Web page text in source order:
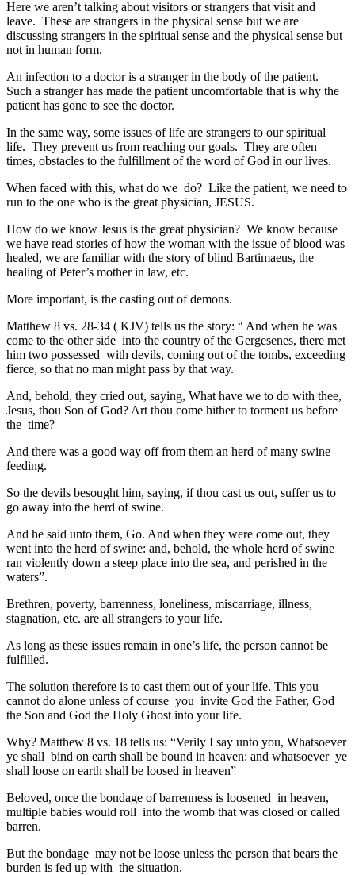
Here we aren’t talking about visitors or strangers that visit and
leave. These are strangers in the physical sense but we are
discussing strangers in the spiritual sense and the physical sense but
not in human form.
An infection to a doctor is a stranger in the body of the patient.
Such a stranger has made the patient uncomfortable that is why the
patient has gone to see the doctor.
In the same way, some issues of life are strangers to our spiritual
life. They prevent us from reaching our goals. They are often
times, obstacles to the fulfillment of the word of God in our lives.
When faced with this, what do we do? Like the patient, we need to
run to the one who is the great physician, JESUS.
How do we know Jesus is the great physician? We know because
we have read stories of how the woman with the issue of blood was
healed, we are familiar with the story of blind Bartimaeus, the
healing of Peter’s mother in law, etc.
More important, is the casting out of demons.
Matthew 8 vs. 28-34 ( KJV) tells us the story: “ And when he was
come to the other side into the country of the Gergesenes, there met
him two possessed with devils, coming out of the tombs, exceeding
fierce, so that no man might pass by that way.
And, behold, they cried out, saying, What have we to do with thee,
Jesus, thou Son of God? Art thou come hither to torment us before
the time?
And there was a good way off from them an herd of many swine
feeding.
So the devils besought him, saying, if thou cast us out, suffer us to
go away into the herd of swine.
And he said unto them, Go. And when they were come out, they
went into the herd of swine: and, behold, the whole herd of swine
ran violently down a steep place into the sea, and perished in the
waters”.
Brethren, poverty, barrenness, loneliness, miscarriage, illness,
stagnation, etc. are all strangers to your life.
As long as these issues remain in one’s life, the person cannot be
fulfilled.
The solution therefore is to cast them out of your life. This you
cannot do alone unless of course you invite God the Father, God
the Son and God the Holy Ghost into your life.
Why? Matthew 8 vs. 18 tells us: “Verily I say unto you, Whatsoever
ye shall bind on earth shall be bound in heaven: and whatsoever ye
shall loose on earth shall be loosed in heaven”
Beloved, once the bondage of barrenness is loosened in heaven,
multiple babies would roll into the womb that was closed or called
barren.
But the bondage may not be loose unless the person that bears the
burden is fed up with the situation.